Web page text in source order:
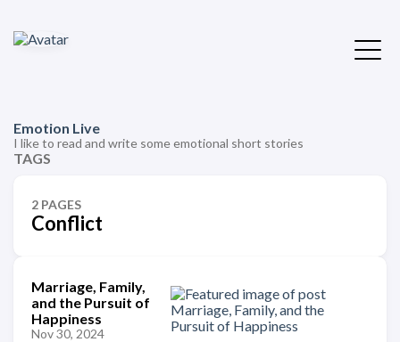
Emotion Live
I like to read and write some emotional short stories
TAGS
2 PAGES
Conflict
Marriage, Family,
and the Pursuit of
Happiness
Nov 30, 2024